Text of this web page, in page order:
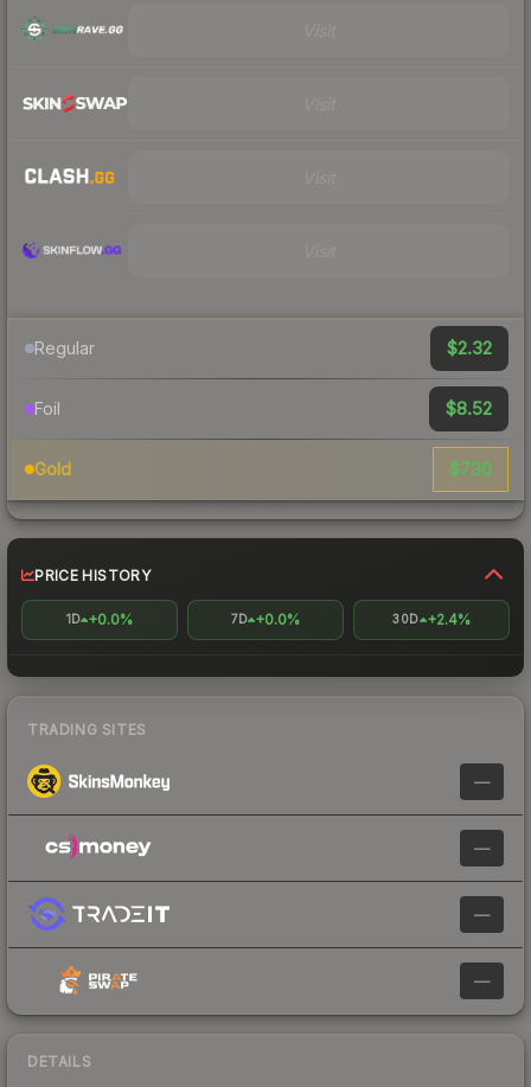
Regular $2.32
Foil $8.52
Gold $730
PRICE HISTORY
1D +0.0% 7D +0.0% 30D +2.4%
TRADING SITES
—
—
—
—
DETAILS